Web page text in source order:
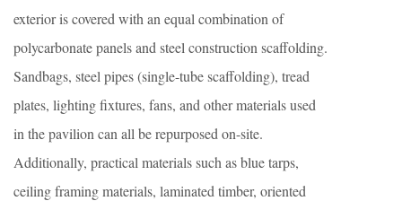
exterior is covered with an equal combination of
polycarbonate panels and steel construction scaffolding.
Sandbags, steel pipes (single-tube scaffolding), tread
plates, lighting fixtures, fans, and other materials used
in the pavilion can all be repurposed on-site.
Additionally, practical materials such as blue tarps,
ceiling framing materials, laminated timber, oriented